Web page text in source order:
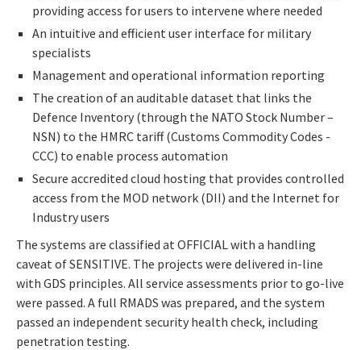
providing access for users to intervene where needed
An intuitive and efficient user interface for military
specialists
Management and operational information reporting
The creation of an auditable dataset that links the
Defence Inventory (through the NATO Stock Number –
NSN) to the HMRC tariff (Customs Commodity Codes -
CCC) to enable process automation
Secure accredited cloud hosting that provides controlled
access from the MOD network (DII) and the Internet for
Industry users
The systems are classified at OFFICIAL with a handling
caveat of SENSITIVE. The projects were delivered in-line
with GDS principles. All service assessments prior to go-live
were passed. A full RMADS was prepared, and the system
passed an independent security health check, including
penetration testing.